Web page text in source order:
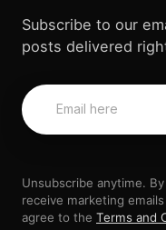
Subscribe to our
posts delivered
Unsubscribe anytime.
receive marketing
agree to the Terms and